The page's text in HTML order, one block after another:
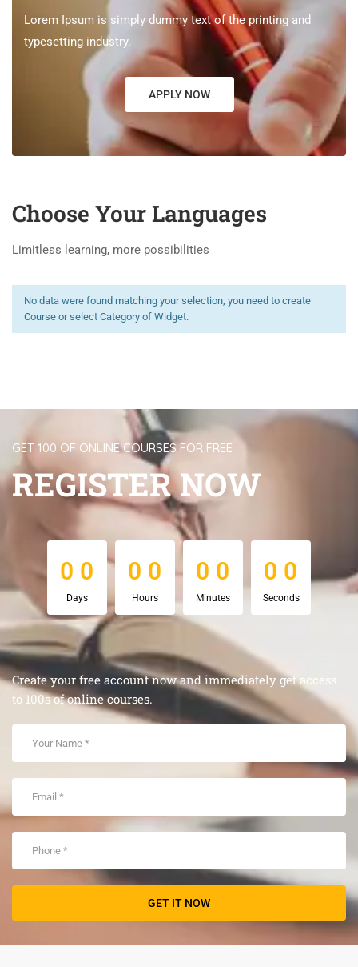
Lorem Ipsum is simply dummy text of the printing and
typesetting industry.
APPLY NOW
Choose Your Languages
Limitless learning, more possibilities
No data were found matching your selection, you need to create
Course or select Category of Widget.
GET 100 OF ONLINE COURSES FOR FREE
REGISTER NOW
0 0
0 0
Days
0 0
0 0
Hours
0 0
0 0
Minutes
0 0
0 0
Seconds
Create your free account now and immediately get access
to 100s of online courses.